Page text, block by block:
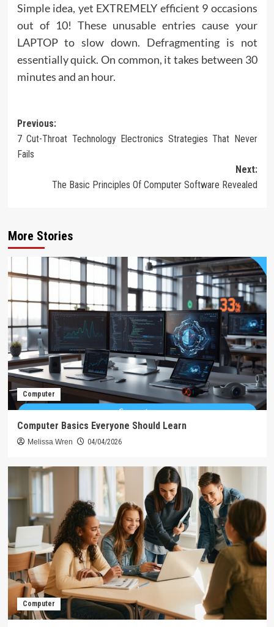
Simple idea, yet EXTREMELY efficient 9 occasions
out of 10! These unusable entries cause your
LAPTOP to slow down. Defragmenting is not
essentially quick. On common, it takes between 30
minutes and an hour.
Post
navigation
Previous:
7 Cut-Throat Technology Electronics Strategies That Never
Fails
Next:
The Basic Principles Of Computer Software Revealed
More Stories
Computer
Computer Basics Everyone Should Learn
Melissa Wren 04/04/2026
Computer